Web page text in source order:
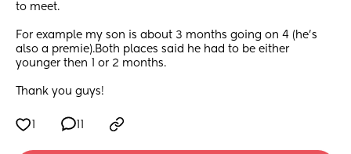
to meet.
For example my son is about 3 months going on 4 (he’s
also a premie).Both places said he had to be either
younger then 1 or 2 months.
Thank you guys!